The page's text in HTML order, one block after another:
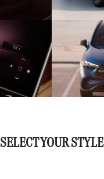
SELECT YOUR STYLE